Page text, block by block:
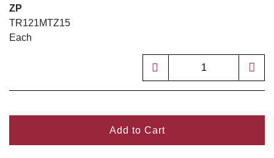
ZP
TR121MTZ15
Each
Add to Cart